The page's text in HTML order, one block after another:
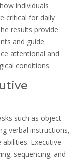
individuals
critical for daily
results provide
and guide
attentional and
conditions.
such as object
verbal instructions‚
Executive
sequencing‚ and